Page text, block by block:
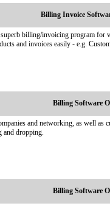
Billing Invoice
billing/invoicing program for
and invoices easily - e.g.
Billing Software
and networking, as well as
and dropping.
Billing Software